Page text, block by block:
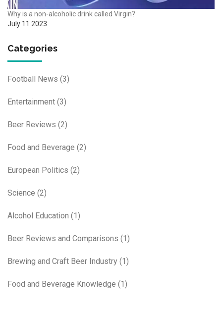
Why is a non-alcoholic drink called Virgin?
July 11 2023
Categories
Football News (3)
Entertainment (3)
Beer Reviews (2)
Food and Beverage (2)
European Politics (2)
Science (2)
Alcohol Education (1)
Beer Reviews and Comparisons (1)
Brewing and Craft Beer Industry (1)
Food and Beverage Knowledge (1)